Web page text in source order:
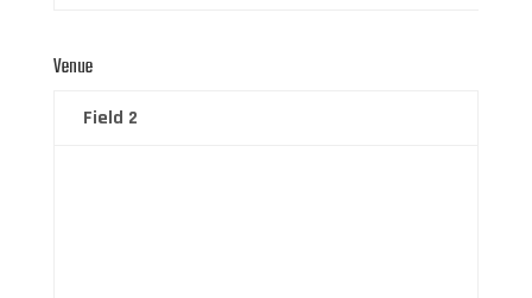
Venue
Field 2